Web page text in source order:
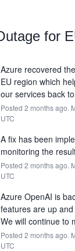
for
Azure recovered
EU region which
our services back
Posted 2 months ago.
UTC
A fix has been
monitoring the
Posted 2 months ago.
UTC
Azure OpenAI is
features are up
We will continue to
Posted 2 months ago.
UTC